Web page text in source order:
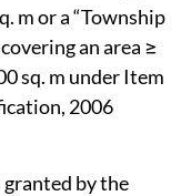
m or a “Township
an area ≥
sq. m under Item
2006
granted by the